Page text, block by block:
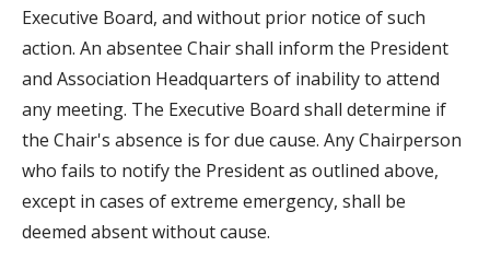
Executive Board, and without prior notice of such
action. An absentee Chair shall inform the President
and Association Headquarters of inability to attend
any meeting. The Executive Board shall determine if
the Chair's absence is for due cause. Any Chairperson
who fails to notify the President as outlined above,
except in cases of extreme emergency, shall be
deemed absent without cause.